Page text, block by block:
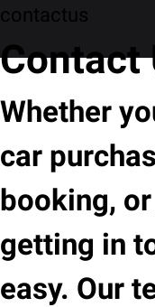
contactus
Contact
Whether
car
booking,
getting in
easy. Our